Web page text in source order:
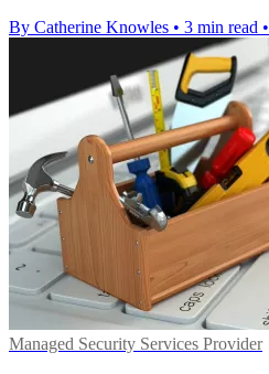
By Catherine Knowles • 3 min read •
Managed Security Services Provider